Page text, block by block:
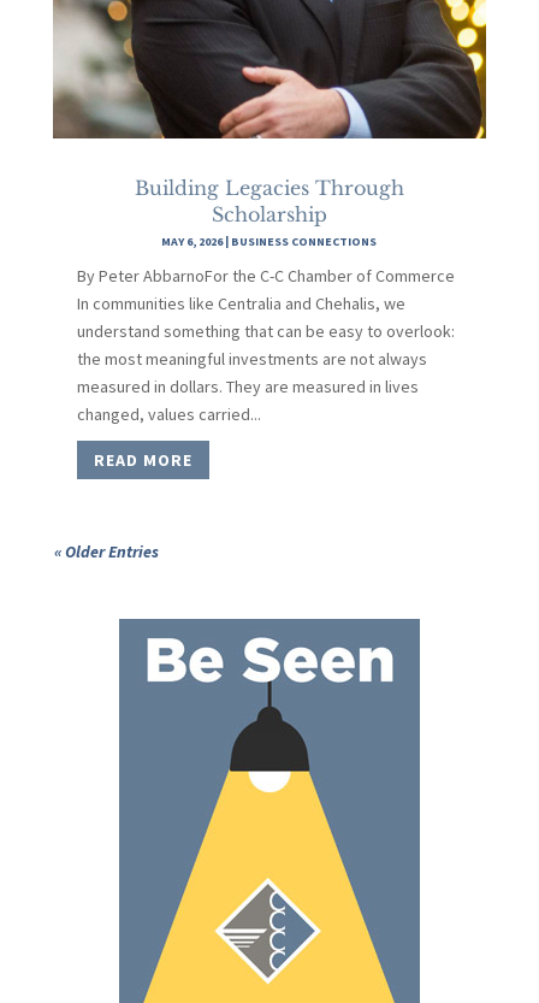
Building Legacies Through
Scholarship
MAY 6, 2026| BUSINESS CONNECTIONS
By Peter AbbarnoFor the C-C Chamber of Commerce
In communities like Centralia and Chehalis, we
understand something that can be easy to overlook:
the most meaningful investments are not always
measured in dollars. They are measured in lives
changed, values carried...
READ MORE
« Older Entries